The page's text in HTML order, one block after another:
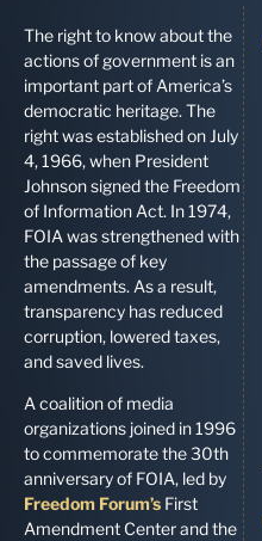
The right to know about the
actions of government is an
important part of America’s
democratic heritage. The
right was established on July
4, 1966, when President
Johnson signed the Freedom
of Information Act. In 1974,
FOIA was strengthened with
the passage of key
amendments. As a result,
transparency has reduced
corruption, lowered taxes,
and saved lives.
A coalition of media
organizations joined in 1996
to commemorate the 30th
anniversary of FOIA, led by
Freedom Forum’s First
Amendment Center and the